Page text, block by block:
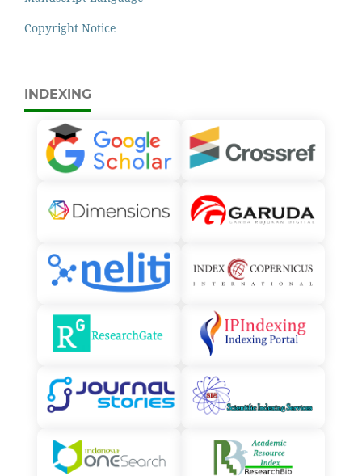
Copyright Notice
INDEXING